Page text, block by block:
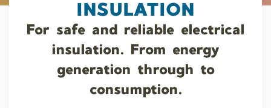
INSULATION
For safe and reliable electrical
insulation. From energy
generation through to
consumption.